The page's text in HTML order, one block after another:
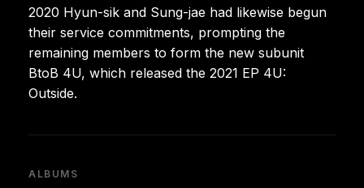
2020 Hyun-sik and Sung-jae had likewise begun
their service commitments, prompting the
remaining members to form the new subunit
BtoB 4U, which released the 2021 EP 4U:
Outside.
ALBUMS